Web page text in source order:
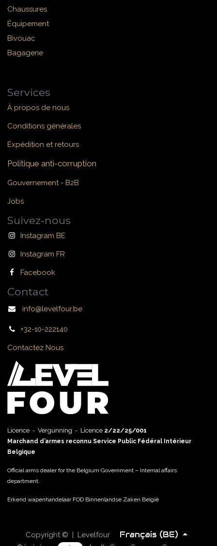
Chaussures
Équipement
Bivouac
Bagagerie
Services
À propos de nous
Conditions générales
Expédition et retours
Politique anti-corruption
Gouvernement - B2B
Jobs
Suivez-nous
Instagram BE
Instagram FR
Facebook
Contact
info@levelfour.be
+32-10-222140
Contactez Nous
Licence - Vergunning - Licence 2/22/25/001
Marchand d’armes reconnu Service Public Fédéral Intérieur
Belgique
Official arms dealer for the Belgium Government – Internal affairs
department.
Erkend wapenhandelaar FOD Binnenlandse Zaken België
Copyright © | Levelfour Français (BE)